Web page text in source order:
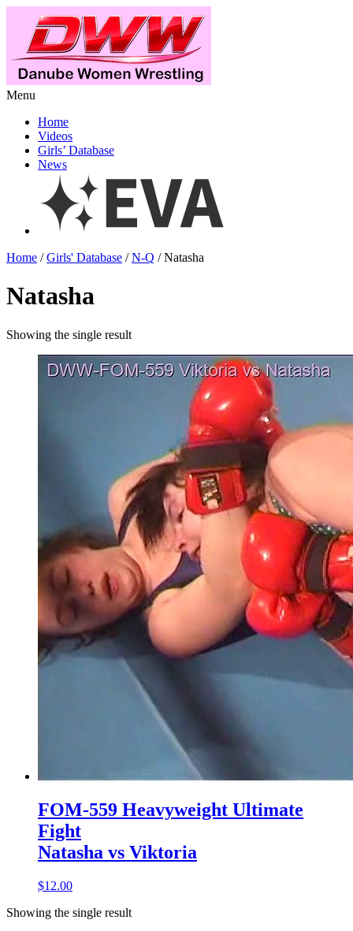
Menu
Home
Videos
Girls’ Database
News
Home /Girls' Database /N-Q / Natasha
Natasha
Showing the single result
FOM-559 Heavyweight Ultimate
Fight
Natasha vs Viktoria
$12.00
Showing the single result